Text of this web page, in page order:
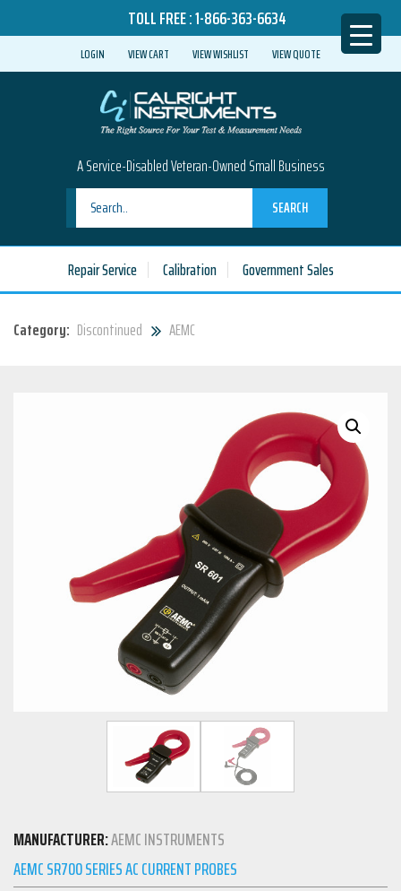
TOLL FREE :1-866-363-6634
LOGIN VIEW CART VIEW WISHLIST VIEW QUOTE
A Service-Disabled Veteran-Owned Small Business
SEARCH
Repair Service Calibration Government Sales
Category: Discontinued AEMC
MANUFACTURER:AEMC INSTRUMENTS
AEMC SR700 SERIES AC CURRENT PROBES